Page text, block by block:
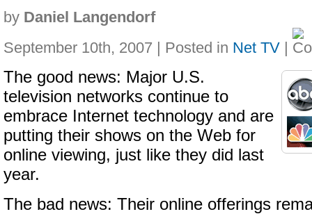
by Daniel Langendorf
September 10th, 2007 | Posted in Net TV |
The good news: Major U.S.
television networks continue to
embrace Internet technology and are
putting their shows on the Web for
online viewing, just like they did last
year.
The bad news: Their online offerings